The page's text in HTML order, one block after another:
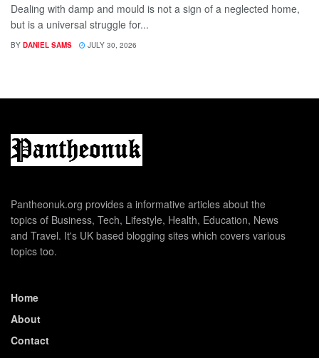
Dealing with damp and mould is not a sign of a neglected home,
but is a universal struggle for...
BY DANIEL SAMS JULY 30, 2026
Pantheonuk.org provides a informative articles about the
topics of Business, Tech, Lifestyle, Health, Education, News
and Travel. It's UK based blogging sites which covers various
topics too.
Home
About
Contact